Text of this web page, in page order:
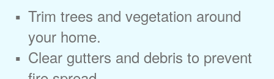
Trim trees and vegetation around
your home.
Clear gutters and debris to prevent